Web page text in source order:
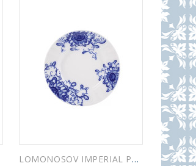
LOMONOSOV IMPERIAL PORCELAIN DINNER DESSERT SALAD PLATE AURORA GARDEN 18 cm 7"